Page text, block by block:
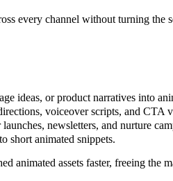
every channel without turning the
ideas, or product narratives into
voiceover scripts, and CTA
newsletters, and nurture
short animated snippets.
animated assets faster, freeing